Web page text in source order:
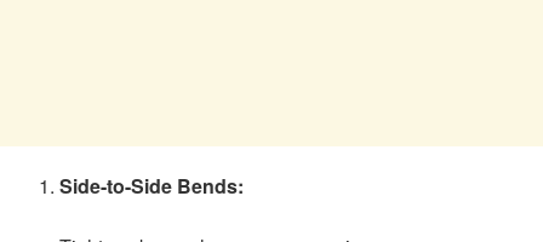
Side-to-Side Bends: